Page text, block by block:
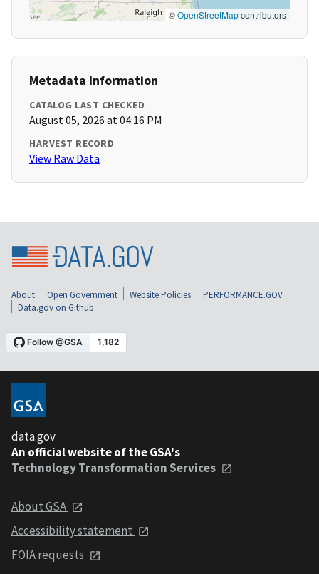
©OpenStreetMapcontributors
Metadata Information
CATALOG LAST CHECKED
August 05, 2026 at 04:16 PM
HARVEST RECORD
View Raw Data
About Open Government Website Policies
PERFORMANCE.GOV
Data.gov on Github
data.gov
An official website of the GSA's
Technology Transformation Services
About GSA
Accessibility statement
FOIA requests